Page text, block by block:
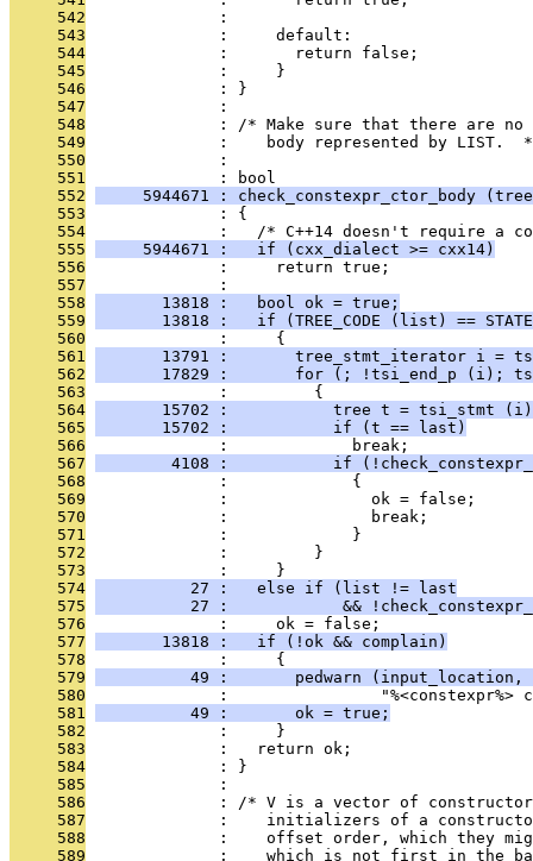
     542
              :
     543
              :     default:
     544
              :       return false;
     545
              :     }
     546
              : }
     547
              :
     548
: /* Make sure that there are
     549
:    body represented by LIST.
     550
              :
     551
              : bool
     552
5944671 : check_constexpr_ctor_body
     553
              : {
     554
:   /* C++14 doesn't require a
     555
     5944671 :   if (cxx_dialect >= cxx14)
     556
              :     return true;
     557
              :
     558
       13818 :   bool ok = true;
     559
13818 :   if (TREE_CODE (list) ==
     560
              :     {
     561
13791 :       tree_stmt_iterator i =
     562
17829 :       for (; !tsi_end_p (i);
     563
              :         {
     564
15702 :           tree t = tsi_stmt
     565
       15702 :           if (t == last)
     566
              :             break;
     567
4108 :           if
     568
              :             {
     569
              :               ok = false;
     570
              :               break;
     571
              :             }
     572
              :         }
     573
              :     }
     574
          27 :   else if (list != last
     575
27 :            &&
     576
              :     ok = false;
     577
       13818 :   if (!ok && complain)
     578
              :     {
     579
49 :       pedwarn (input_location,
     580
:                "%<constexpr%>
     581
          49 :       ok = true;
     582
              :     }
     583
              :   return ok;
     584
              : }
     585
              :
     586
: /* V is a vector of
     587
:    initializers of a
     588
:    offset order, which they
     589
:    which is not first in the